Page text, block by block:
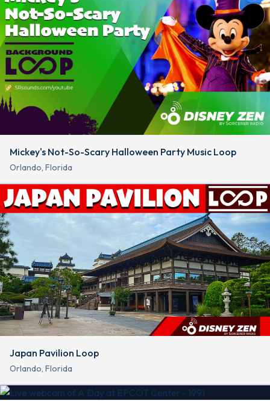
Mickey's Not-So-Scary Halloween Party Music Loop
Orlando, Florida
Japan Pavilion Loop
Orlando, Florida